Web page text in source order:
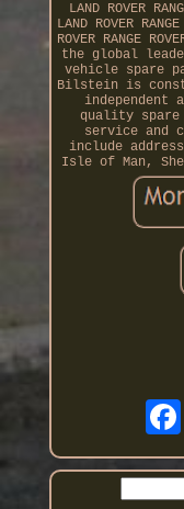
LAND ROVER
LAND ROVER
ROVER RANGE
the global
vehicle spare
Bilstein is
independent
quality
service and
include
Isle of Man,